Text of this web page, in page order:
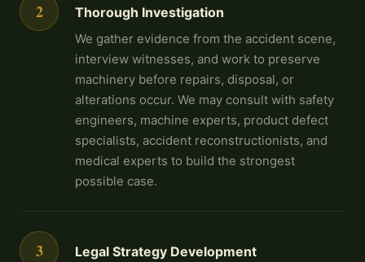
2 Thorough Investigation
We gather evidence from the accident scene,
interview witnesses, and work to preserve
machinery before repairs, disposal, or
alterations occur. We may consult with safety
engineers, machine experts, product defect
specialists, accident reconstructionists, and
medical experts to build the strongest
possible case.
3 Legal Strategy Development